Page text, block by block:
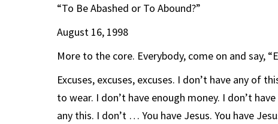
“To Be Abashed or To Abound?”
August 16, 1998
More to the core. Everybody, come on and say,
Excuses, excuses, excuses. I don’t have any of
to wear. I don’t have enough money. I don’t
any this. I don’t … You have Jesus. You have